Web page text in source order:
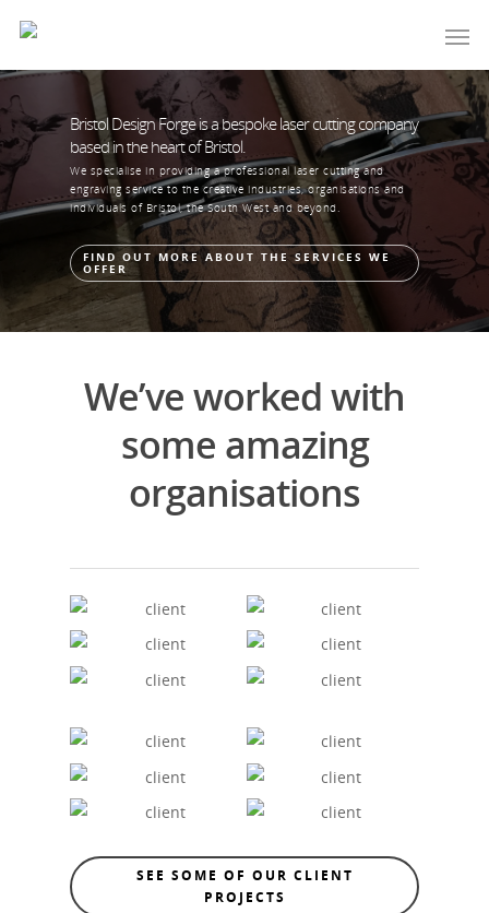
Bristol Design Forge is a bespoke laser cutting company
based in the heart of Bristol.
We specialise in providing a professional laser cutting and
engraving service to the creative industries, organisations and
individuals of Bristol, the South West and beyond.
FIND OUT MORE ABOUT THE SERVICES WE
OFFER
We’ve worked with
some amazing
organisations
SEE SOME OF OUR CLIENT
PROJECTS